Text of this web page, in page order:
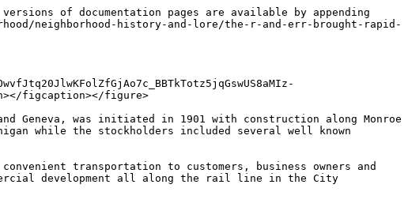
of documentation pages are available by appending
neighborhood-history-and-lore/the-r-and-err-brought-rapid-
figcaption></figure>
Geneva, was initiated in 1901 with construction along Monroe
while the stockholders included several well known
transportation to customers, business owners and
development all along the rail line in the City